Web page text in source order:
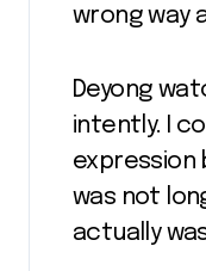
wrong way
Deyong
intently. I
expression
was not
actually